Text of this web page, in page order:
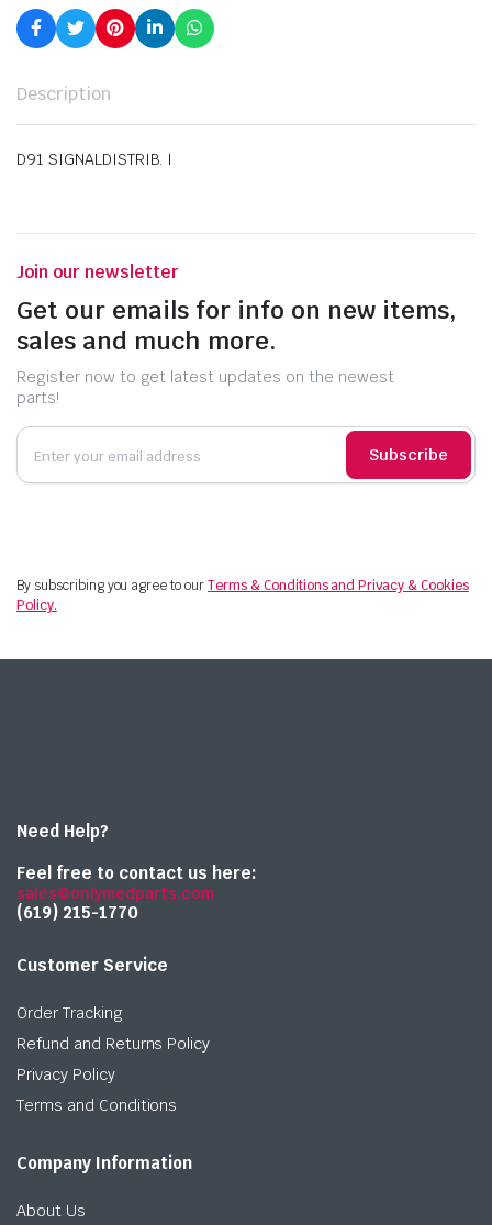
Description
D91 SIGNALDISTRIB. I
Join our newsletter
Get our emails for info on new items,
sales and much more.
Register now to get latest updates on the newest
parts!
Subscribe
By subscribing you agree to ourTerms & Conditions and Privacy & Cookies
Policy.
Need Help?
Feel free to contact us here:
sales@onlymedparts.com
(619) 215-1770‬
Customer Service
Order Tracking
Refund and Returns Policy
Privacy Policy
Terms and Conditions
Company Information
About Us